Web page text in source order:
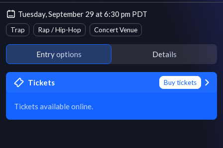
Tuesday, September 29 at 6:30 pm PDT
Trap Rap / Hip-Hop Concert Venue
Entry options Details
Tickets Buy tickets
Tickets available online.